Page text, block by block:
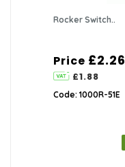
Rocker Switch..
Price £2.26
£1.88
Code: 1000R-51E